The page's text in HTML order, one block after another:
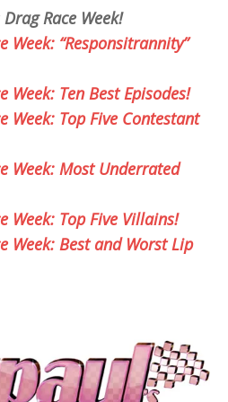
Drag Race Week!
Week: “Responsitrannity”
Week: Ten Best Episodes!
Week: Top Five Contestant
Week: Most Underrated
Week: Top Five Villains!
Week: Best and Worst Lip